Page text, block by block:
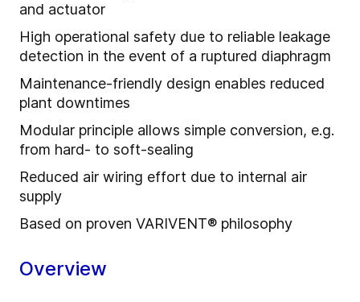
and actuator
High operational safety due to reliable leakage
detection in the event of a ruptured diaphragm
Maintenance-friendly design enables reduced
plant downtimes
Modular principle allows simple conversion, e.g.
from hard- to soft-sealing
Reduced air wiring effort due to internal air
supply
Based on proven VARIVENT® philosophy
Overview